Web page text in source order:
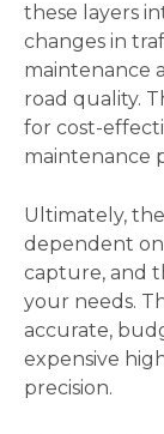
these layers
changes in
maintenance
road quality.
for cost-
maintenance
Ultimately,
dependent
capture, and
your needs.
accurate,
expensive
precision.